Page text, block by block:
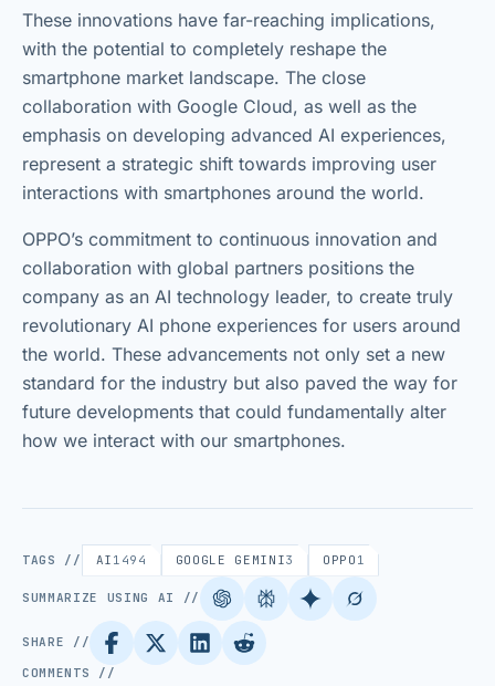
These innovations have far-reaching implications,
with the potential to completely reshape the
smartphone market landscape. The close
collaboration with Google Cloud, as well as the
emphasis on developing advanced AI experiences,
represent a strategic shift towards improving user
interactions with smartphones around the world.
OPPO’s commitment to continuous innovation and
collaboration with global partners positions the
company as an AI technology leader, to create truly
revolutionary AI phone experiences for users around
the world. These advancements not only set a new
standard for the industry but also paved the way for
future developments that could fundamentally alter
how we interact with our smartphones.
TAGS // AI 1494 GOOGLE GEMINI3 OPPO 1
SUMMARIZE USING AI //
SHARE //
COMMENTS //